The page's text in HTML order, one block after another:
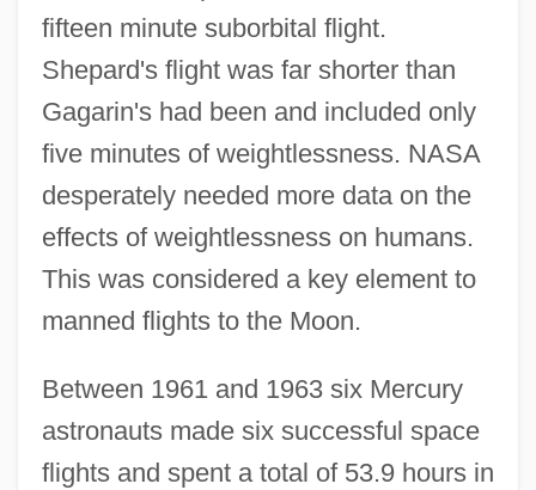
fifteen minute suborbital flight.
Shepard's flight was far shorter than
Gagarin's had been and included only
five minutes of weightlessness. NASA
desperately needed more data on the
effects of weightlessness on humans.
This was considered a key element to
manned flights to the Moon.
Between 1961 and 1963 six Mercury
astronauts made six successful space
flights and spent a total of 53.9 hours in